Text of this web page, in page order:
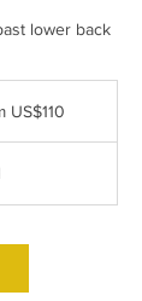
lower back
US$110